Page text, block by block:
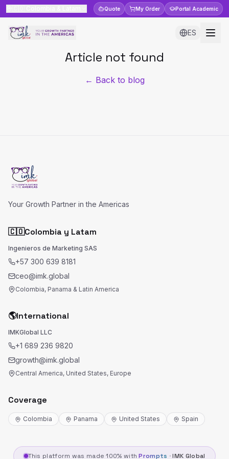
Quote My Order Portal Academic
ES
Article not found
← Back to blog
Your Growth Partner in the Americas
🇨🇴Colombia y Latam
Ingenieros de Marketing SAS
+57 300 639 8181
ceo@imk.global
Colombia, Panama & Latin America
🌎International
IMKGlobal LLC
+1 689 236 9820
growth@imk.global
Central America, United States, Europe
Coverage
Colombia Panama United States Spain
This platform was made 100% withPrompts ·IMK Global